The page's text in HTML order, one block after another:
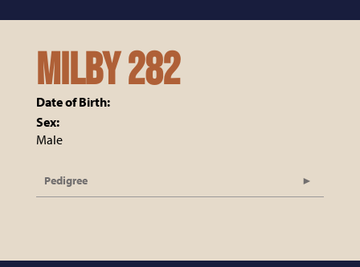
MILBY 282
Date of Birth:
Sex:
Male
Pedigree